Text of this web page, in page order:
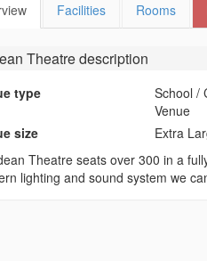
Facilities Rooms
Theatredescription
type
School /
Venue
size
Extra
Theatre seats over 300 in a
lighting and sound system we